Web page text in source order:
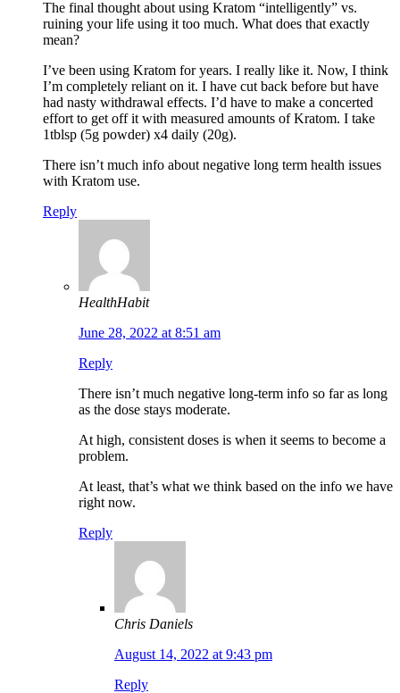
The final thought about using Kratom “intelligently” vs.
ruining your life using it too much. What does that exactly
mean?
I’ve been using Kratom for years. I really like it. Now, I think
I’m completely reliant on it. I have cut back before but have
had nasty withdrawal effects. I’d have to make a concerted
effort to get off it with measured amounts of Kratom. I take
1tblsp (5g powder) x4 daily (20g).
There isn’t much info about negative long term health issues
with Kratom use.
Reply
HealthHabit
June 28, 2022 at 8:51 am
Reply
There isn’t much negative long-term info so far as long
as the dose stays moderate.
At high, consistent doses is when it seems to become a
problem.
At least, that’s what we think based on the info we have
right now.
Reply
Chris Daniels
August 14, 2022 at 9:43 pm
Reply